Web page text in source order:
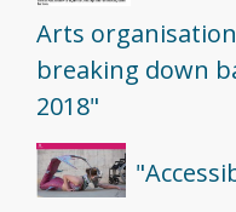
Arts
breaking down
2018"